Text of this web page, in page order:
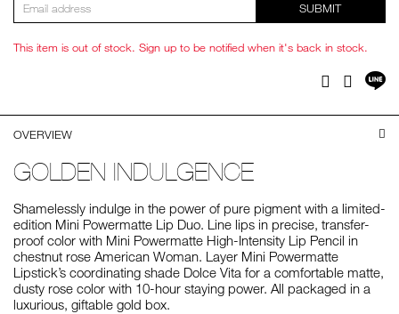
SUBMIT
This item is out of stock. Sign up to be notified when it's back in stock.
Facebook
Twitter
OVERVIEW
GOLDEN INDULGENCE
Shamelessly indulge in the power of pure pigment with a limited-
edition Mini Powermatte Lip Duo. Line lips in precise, transfer-
proof color with Mini Powermatte High-Intensity Lip Pencil in
chestnut rose American Woman. Layer Mini Powermatte
Lipstick’s coordinating shade Dolce Vita for a comfortable matte,
dusty rose color with 10-hour staying power. All packaged in a
luxurious, giftable gold box.